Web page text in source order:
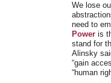
We lose
need to
Poweris
stand for
Alinsky
“gain
“human